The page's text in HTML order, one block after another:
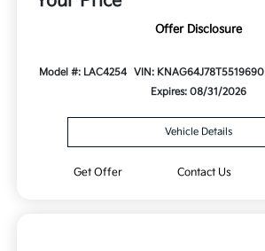
Offer Disclosure
Model #: LAC4254 VIN: KNAG64J78T5519690
Expires: 08/31/2026
Vehicle Details
Get Offer Contact Us